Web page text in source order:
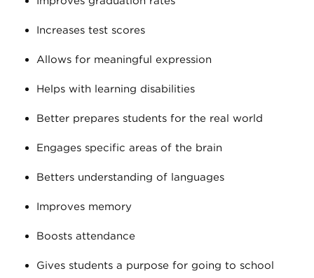
Increases test scores
Allows for meaningful expression
Helps with learning disabilities
Better prepares students for the real world
Engages specific areas of the brain
Betters understanding of languages
Improves memory
Boosts attendance
Gives students a purpose for going to school